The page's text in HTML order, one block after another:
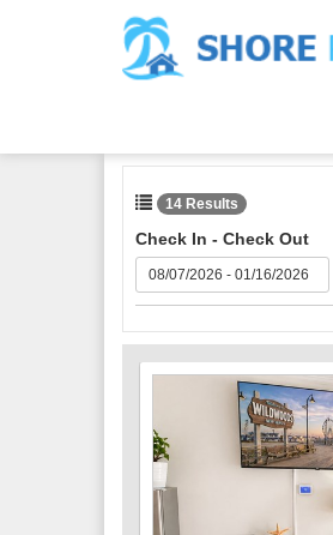
14 Results
Check In - Check Out